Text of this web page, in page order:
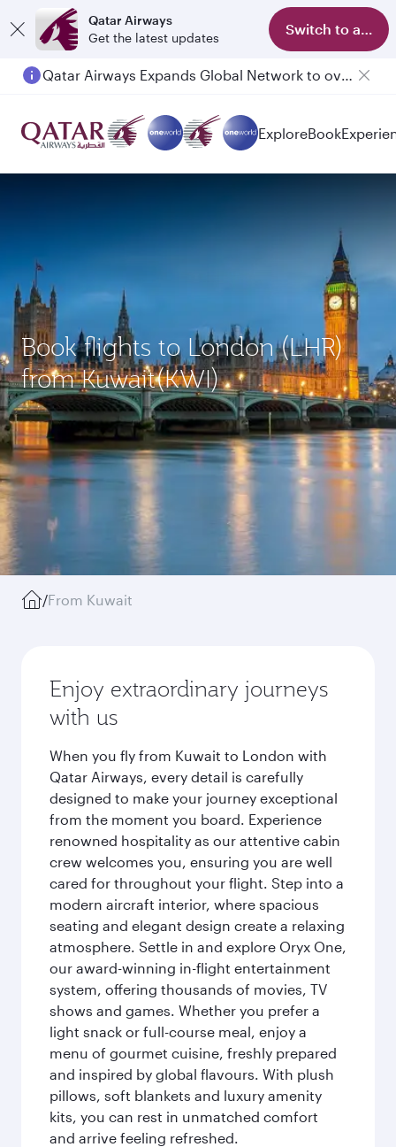
Qatar Airways
Get the latest updates
Switch to app
Passengers flying between Doha and Auckland on QR914 and QR915
ExploreBook
Book flights to London (LHR)
from Kuwait(KWI)
/From Kuwait
Enjoy extraordinary journeys
with us
When you fly from Kuwait to London with
Qatar Airways, every detail is carefully
designed to make your journey exceptional
from the moment you board. Experience
renowned hospitality as our attentive cabin
crew welcomes you, ensuring you are well
cared for throughout your flight. Step into a
modern aircraft interior, where spacious
seating and elegant design create a relaxing
atmosphere. Settle in and explore Oryx One,
our award-winning in-flight entertainment
system, offering thousands of movies, TV
shows and games. Whether you prefer a
light snack or full-course meal, enjoy a
menu of gourmet cuisine, freshly prepared
and inspired by global flavours. With plush
pillows, soft blankets and luxury amenity
kits, you can rest in unmatched comfort
and arrive feeling refreshed.